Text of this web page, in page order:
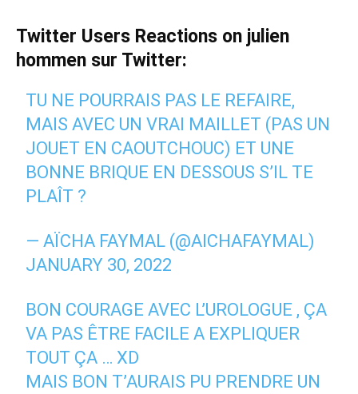
Twitter Users Reactions on julien
hommen sur Twitter:
TU NE POURRAIS PAS LE REFAIRE,
MAIS AVEC UN VRAI MAILLET (PAS UN
JOUET EN CAOUTCHOUC) ET UNE
BONNE BRIQUE EN DESSOUS S’IL TE
PLAÎT ?
— AÏCHA FAYMAL (@AICHAFAYMAL)
JANUARY 30, 2022
BON COURAGE AVEC L’UROLOGUE , ÇA
VA PAS ÊTRE FACILE A EXPLIQUER
TOUT ÇA … XD
MAIS BON T’AURAIS PU PRENDRE UN